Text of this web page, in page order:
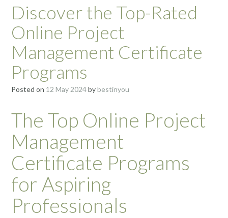
Discover the Top-Rated
Online Project
Management Certificate
Programs
Posted on 12 May 2024bybestinyou
The Top Online Project
Management
Certificate Programs
for Aspiring
Professionals